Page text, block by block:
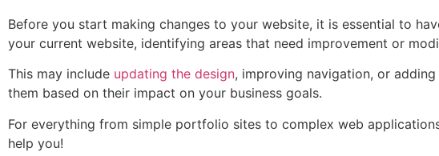
Before you start making changes to your website, it is essential to
your current website, identifying areas that need improvement or
This may include updating the design, improving navigation, or
them based on their impact on your business goals.
For everything from simple portfolio sites to complex web
help you!